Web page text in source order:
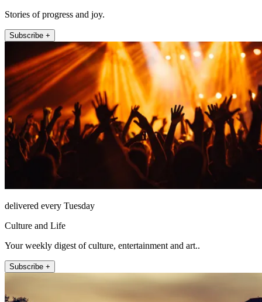
Stories of progress and joy.
Subscribe +
delivered every Tuesday
Culture and Life
Your weekly digest of culture, entertainment and art..
Subscribe +